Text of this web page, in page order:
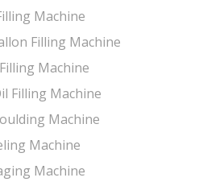
Machine
Filling Machine
Machine
Filling Machine
Machine
Machine
Machine